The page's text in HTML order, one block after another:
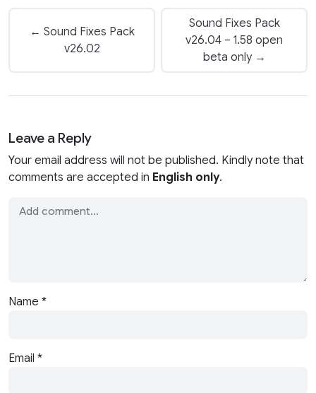
← Sound Fixes Pack
v26.02
Sound Fixes Pack
v26.04 – 1.58 open
beta only →
Leave a Reply
Your email address will not be published. Kindly note that
comments are accepted in English only.
Name *
Email *